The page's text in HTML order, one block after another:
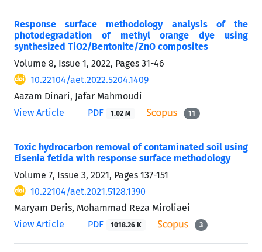
Response surface methodology analysis of the
photodegradation of methyl orange dye using
synthesized TiO2/Bentonite/ZnO composites
Volume 8, Issue 1, 2022, Pages 31-46
10.22104/aet.2022.5204.1409
Aazam Dinari, Jafar Mahmoudi
View Article
PDF 1.02 M 11
Toxic hydrocarbon removal of contaminated soil using
Eisenia fetida with response surface methodology
Volume 7, Issue 3, 2021, Pages 137-151
10.22104/aet.2021.5128.1390
Maryam Deris, Mohammad Reza Miroliaei
View Article
PDF 1018.26 K 3